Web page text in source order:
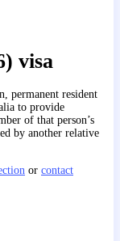
visa
permanent resident
to provide
of that person’s
by another relative
or contact